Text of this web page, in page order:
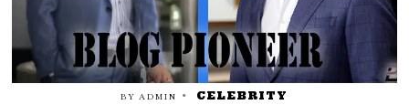
BY ADMIN CELEBRITY